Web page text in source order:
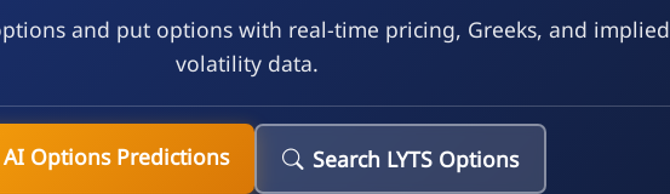
and put options with real-time pricing, Greeks, and implied
volatility data.
AI Options Predictions Search LYTS Options